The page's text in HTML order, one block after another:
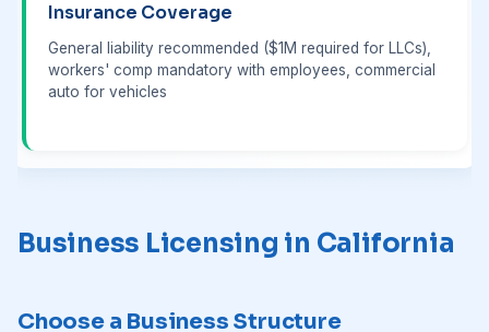
Insurance Coverage
General liability recommended ($1M required for LLCs),
workers' comp mandatory with employees, commercial
auto for vehicles
Business Licensing in California
Choose a Business Structure